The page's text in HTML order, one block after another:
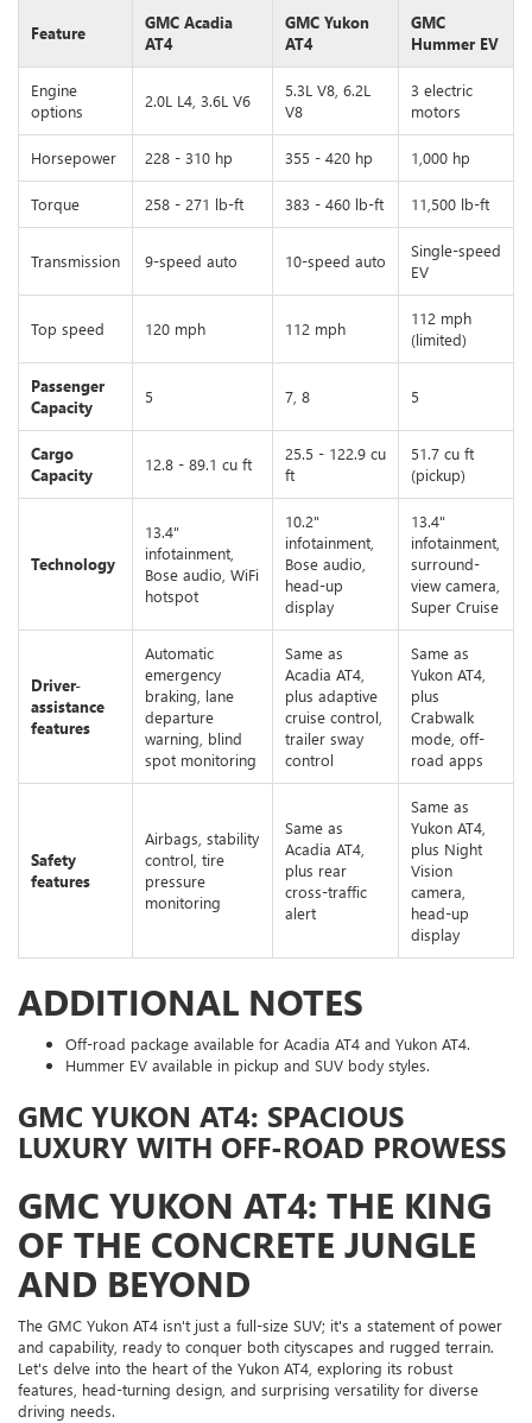
Feature
GMC Acadia
AT4
GMC Yukon
AT4
GMC
Hummer EV
Engine
options
2.0L L4, 3.6L V6
5.3L V8, 6.2L
V8
3 electric
motors
Horsepower 228 - 310 hp 355 - 420 hp 1,000 hp
Torque 258 - 271 lb-ft 383 - 460 lb-ft 11,500 lb-ft
Transmission 9-speed auto 10-speed auto
Single-speed
EV
Top speed 120 mph 112 mph
112 mph
(limited)
Passenger
Capacity
5 7, 8 5
Cargo
Capacity
12.8 - 89.1 cu ft
25.5 - 122.9 cu
ft
51.7 cu ft
(pickup)
Technology
13.4"
infotainment,
Bose audio, WiFi
hotspot
10.2"
infotainment,
Bose audio,
head-up
display
13.4"
infotainment,
surround-
view camera,
Super Cruise
Driver-
assistance
features
Automatic
emergency
braking, lane
departure
warning, blind
spot monitoring
Same as
Acadia AT4,
plus adaptive
cruise control,
trailer sway
control
Same as
Yukon AT4,
plus
Crabwalk
mode, off-
road apps
Safety
features
Airbags, stability
control, tire
pressure
monitoring
Same as
Acadia AT4,
plus rear
cross-traffic
alert
Same as
Yukon AT4,
plus Night
Vision
camera,
head-up
display
ADDITIONAL NOTES
Off-road package available for Acadia AT4 and Yukon AT4.
Hummer EV available in pickup and SUV body styles.
GMC YUKON AT4: SPACIOUS
LUXURY WITH OFF-ROAD PROWESS
GMC YUKON AT4: THE KING
OF THE CONCRETE JUNGLE
AND BEYOND
The GMC Yukon AT4 isn't just a full-size SUV; it's a statement of power
and capability, ready to conquer both cityscapes and rugged terrain.
Let's delve into the heart of the Yukon AT4, exploring its robust
features, head-turning design, and surprising versatility for diverse
driving needs.